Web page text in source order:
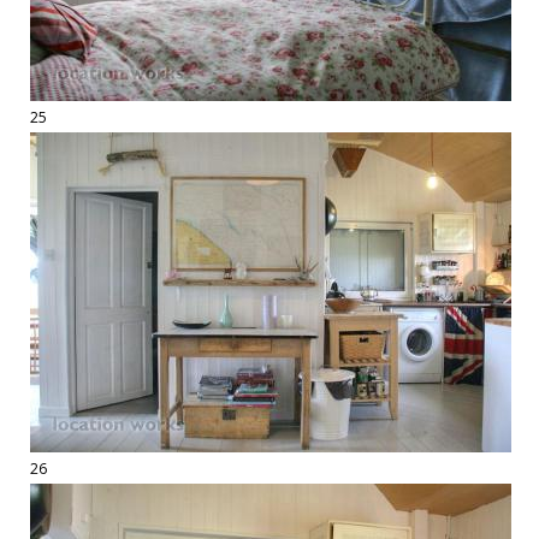
25
26